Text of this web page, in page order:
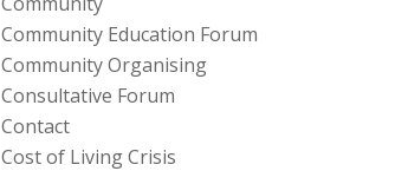
Community Education Forum
Community Organising
Consultative Forum
Contact
Cost of Living Crisis